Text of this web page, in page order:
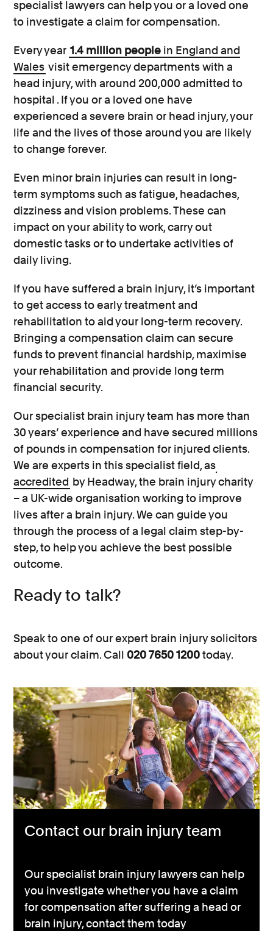
specialist lawyers can help you or a loved one
to investigate a claim for compensation.
Every year 1.4 million people in England and
Wales visit emergency departments with a
head injury, with around 200,000 admitted to
hospital . If you or a loved one have
experienced a severe brain or head injury, your
life and the lives of those around you are likely
to change forever.
Even minor brain injuries can result in long-
term symptoms such as fatigue, headaches,
dizziness and vision problems. These can
impact on your ability to work, carry out
domestic tasks or to undertake activities of
daily living.
If you have suffered a brain injury, it’s important
to get access to early treatment and
rehabilitation to aid your long-term recovery.
Bringing a compensation claim can secure
funds to prevent financial hardship, maximise
your rehabilitation and provide long term
financial security.
Our specialist brain injury team has more than
30 years’ experience and have secured millions
of pounds in compensation for injured clients.
We are experts in this specialist field, as
accredited by Headway, the brain injury charity
– a UK-wide organisation working to improve
lives after a brain injury. We can guide you
through the process of a legal claim step-by-
step, to help you achieve the best possible
outcome.
Ready to talk?
Speak to one of our expert brain injury solicitors
about your claim. Call 020 7650 1200today.
Contact our brain injury team
Our specialist brain injury lawyers can help
you investigate whether you have a claim
for compensation after suffering a head or
brain injury, contact them today